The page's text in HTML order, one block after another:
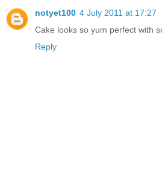
notyet100 4 July 2011 at 17:27
Cake looks so yum perfect with
Reply